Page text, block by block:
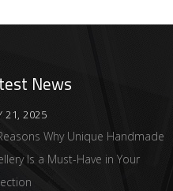
News
21, 2025
Why Unique Handmade
Is a Must-Have in Your